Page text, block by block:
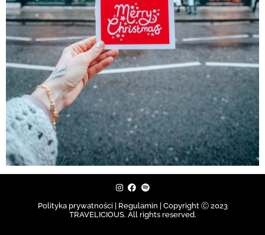
Polityka prywatności | Regulamin |
Copyright Ⓒ 2023
TRAVELICIOUS. All rights reserved.